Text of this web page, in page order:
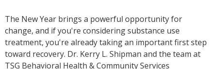
The New Year brings a powerful opportunity for
change, and if you're considering substance use
treatment, you're already taking an important first step
toward recovery. Dr. Kerry L. Shipman and the team at
TSG Behavioral Health & Community Services